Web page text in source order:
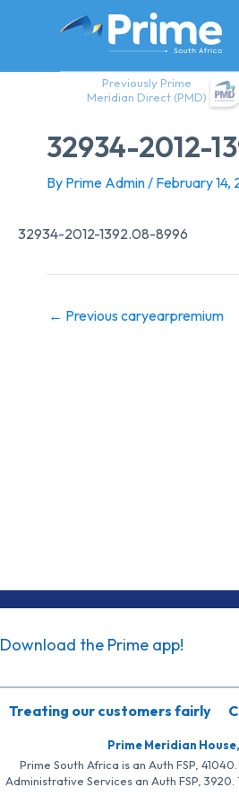
Previously Prime
Meridian Direct (PMD)
32934-2012-
By Prime Admin/ February 14,
32934-2012-1392.08-8996
← Previous caryearpremium
Download the Prime app!
Treating our customers fairly
Prime Meridian
Prime South Africa is an Auth FSP,
Administrative Services an Auth FSP,